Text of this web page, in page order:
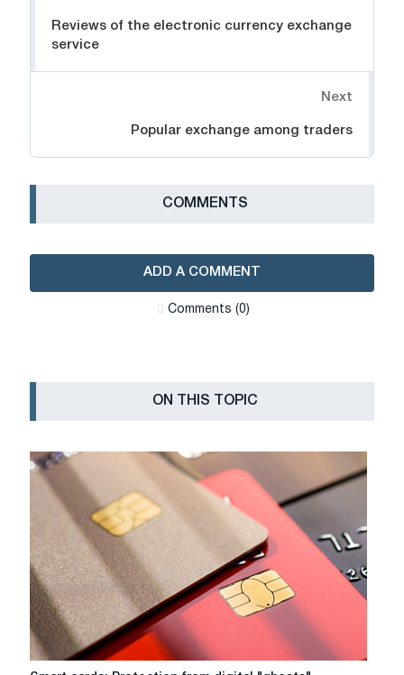
Reviews of the electronic currency exchange
service
Next
Popular exchange among traders
СOMMENTS
ADD A COMMENT
Сomments (0)
ON THIS TOPIC
Smart